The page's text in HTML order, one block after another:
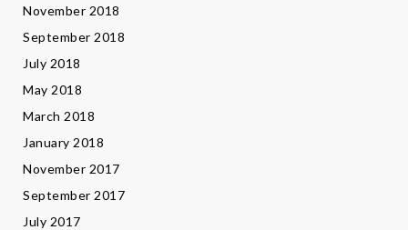
November 2018
September 2018
July 2018
May 2018
March 2018
January 2018
November 2017
September 2017
July 2017